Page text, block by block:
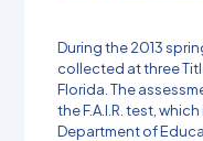
During the 2013
collected at three
Florida. The
the F.A.I.R. test,
Department of